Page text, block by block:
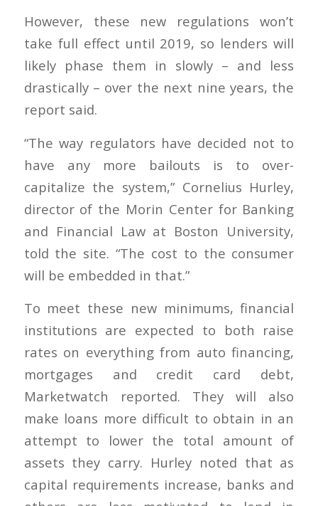
However, these new regulations won’t
take full effect until 2019, so lenders will
likely phase them in slowly – and less
drastically – over the next nine years, the
report said.
“The way regulators have decided not to
have any more bailouts is to over-
capitalize the system,” Cornelius Hurley,
director of the Morin Center for Banking
and Financial Law at Boston University,
told the site. “The cost to the consumer
will be embedded in that.”
To meet these new minimums, financial
institutions are expected to both raise
rates on everything from auto financing,
mortgages and credit card debt,
Marketwatch reported. They will also
make loans more difficult to obtain in an
attempt to lower the total amount of
assets they carry. Hurley noted that as
capital requirements increase, banks and